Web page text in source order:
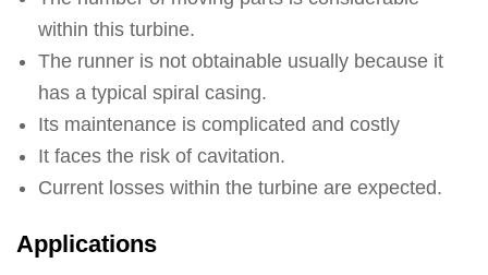
within this turbine.
The runner is not obtainable usually because it
has a typical spiral casing.
Its maintenance is complicated and costly
It faces the risk of cavitation.
Current losses within the turbine are expected.
Applications